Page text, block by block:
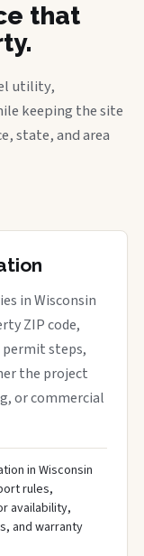
that
utility,
keeping the site
state, and area
in Wisconsin
ZIP code,
steps,
the project
or commercial
in Wisconsin
rules,
availability,
and warranty